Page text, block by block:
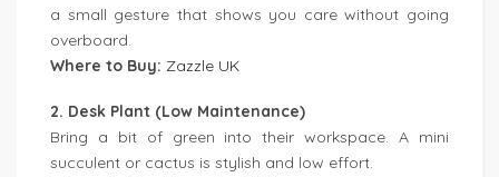
a small gesture that shows you care without going
overboard.
Where to Buy: Zazzle UK
2. Desk Plant (Low Maintenance)
Bring a bit of green into their workspace. A mini
succulent or cactus is stylish and low effort.